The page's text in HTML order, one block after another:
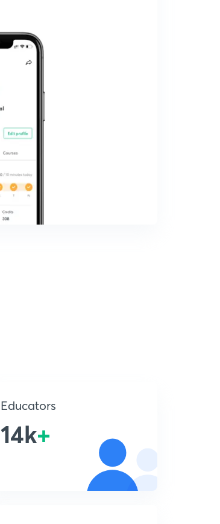
Educators
14k+